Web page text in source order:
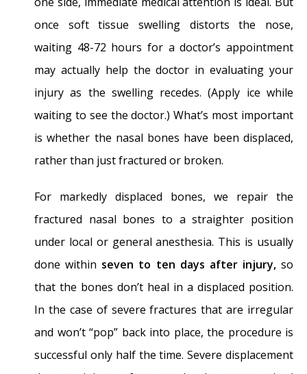
once soft tissue swelling distorts the nose,
waiting 48-72 hours for a doctor’s appointment
may actually help the doctor in evaluating your
injury as the swelling recedes. (Apply ice while
waiting to see the doctor.) What’s most important
is whether the nasal bones have been displaced,
rather than just fractured or broken.
For markedly displaced bones, we repair the
fractured nasal bones to a straighter position
under local or general anesthesia. This is usually
done within seven to ten days after injury,so
that the bones don’t heal in a displaced position.
In the case of severe fractures that are irregular
and won’t “pop” back into place, the procedure is
successful only half the time. Severe displacement